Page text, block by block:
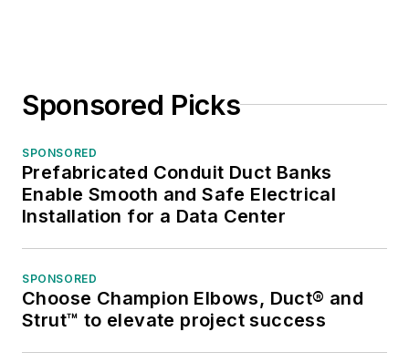
Sponsored Picks
SPONSORED
Prefabricated Conduit Duct Banks
Enable Smooth and Safe Electrical
Installation for a Data Center
SPONSORED
Choose Champion Elbows, Duct® and
Strut™ to elevate project success